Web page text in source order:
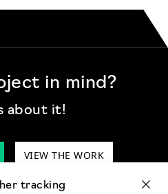
in mind?
about it!
VIEW THE WORK
tracking